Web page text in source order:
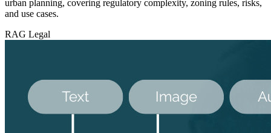
urban planning, covering regulatory complexity, zoning rules, risks,
and use cases.
RAG Legal